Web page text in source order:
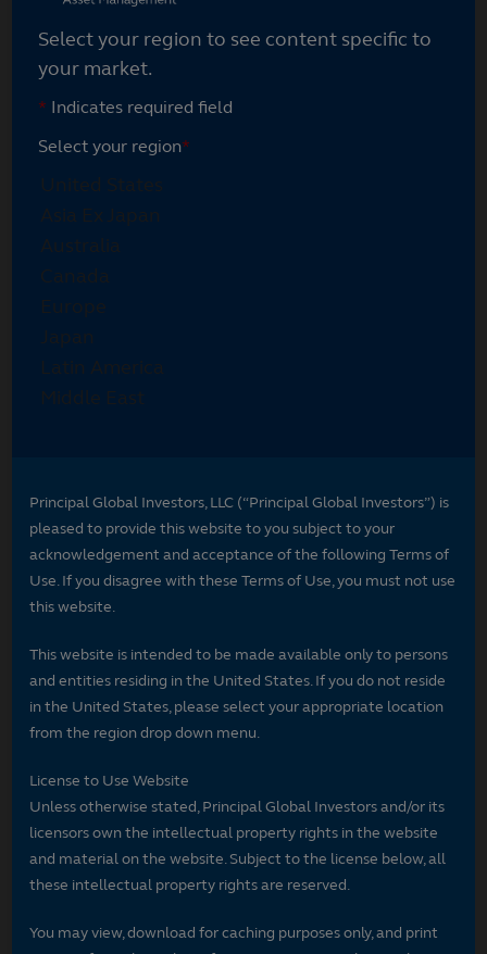
Select your region to see content specific to
your market.
* Indicates required field
Select your region*
Principal Global Investors, LLC (“Principal Global Investors”) is
pleased to provide this website to you subject to your
acknowledgement and acceptance of the following Terms of
Use. If you disagree with these Terms of Use, you must not use
this website.
This website is intended to be made available only to persons
and entities residing in the United States. If you do not reside
in the United States, please select your appropriate location
from the region drop down menu.
License to Use Website
Unless otherwise stated, Principal Global Investors and/or its
licensors own the intellectual property rights in the website
and material on the website. Subject to the license below, all
these intellectual property rights are reserved.
You may view, download for caching purposes only, and print